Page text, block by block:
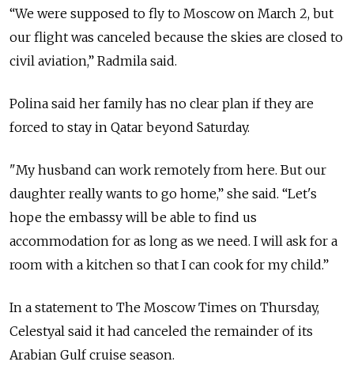
“We were supposed to fly to Moscow on March 2, but
our flight was canceled because the skies are closed to
civil aviation,” Radmila said.
Polina said her family has no clear plan if they are
forced to stay in Qatar beyond Saturday.
"My husband can work remotely from here. But our
daughter really wants to go home,” she said. “Let's
hope the embassy will be able to find us
accommodation for as long as we need. I will ask for a
room with a kitchen so that I can cook for my child.”
In a statement to The Moscow Times on Thursday,
Celestyal said it had canceled the remainder of its
Arabian Gulf cruise season.